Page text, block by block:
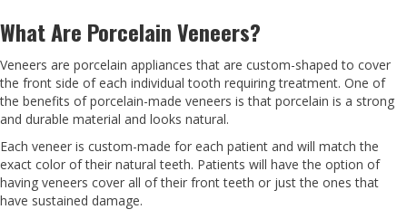
What Are Porcelain Veneers?
Veneers are porcelain appliances that are custom-shaped to cover
the front side of each individual tooth requiring treatment. One of
the benefits of porcelain-made veneers is that porcelain is a strong
and durable material and looks natural.
Each veneer is custom-made for each patient and will match the
exact color of their natural teeth. Patients will have the option of
having veneers cover all of their front teeth or just the ones that
have sustained damage.